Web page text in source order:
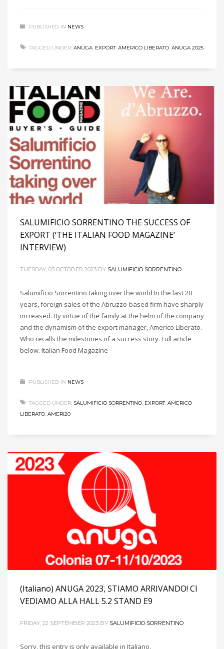
PUBLISHED IN NEWS
TAGGED UNDER: ANUGA, EXPORT, AMERICO LIBERATO, ANUGA 2025
SALUMIFICIO SORRENTINO THE SUCCESS OF
EXPORT (‘THE ITALIAN FOOD MAGAZINE’
INTERVIEW)
TUESDAY, 03 OCTOBER 2023 BY SALUMIFICIO SORRENTINO
Salumificio Sorrentino taking over the world In the last 20
years, foreign sales of the Abruzzo-based firm have sharply
increased. By virtue of the family at the helm of the company
and the dynamism of the export manager, Americo Liberato.
Who recalls the milestones of a success story. Full article
below. Italian Food Magazine –
PUBLISHED IN NEWS
TAGGED UNDER: SALUMIFICIO SORRENTINO, EXPORT, AMERICO
LIBERATO, AMERI20
(Italiano) ANUGA 2023, STIAMO ARRIVANDO! CI
VEDIAMO ALLA HALL 5.2 STAND E9
FRIDAY, 22 SEPTEMBER 2023 BY SALUMIFICIO SORRENTINO
Sorry, this entry is only available in Italiano.